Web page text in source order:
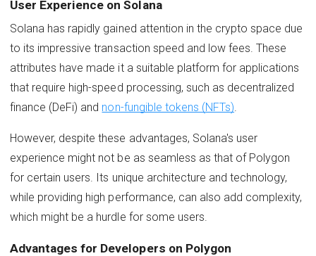
User Experience on Solana
Solana has rapidly gained attention in the crypto space due
to its impressive transaction speed and low fees. These
attributes have made it a suitable platform for applications
that require high-speed processing, such as decentralized
finance (DeFi) and non-fungible tokens (NFTs).
However, despite these advantages, Solana's user
experience might not be as seamless as that of Polygon
for certain users. Its unique architecture and technology,
while providing high performance, can also add complexity,
which might be a hurdle for some users.
Advantages for Developers on Polygon